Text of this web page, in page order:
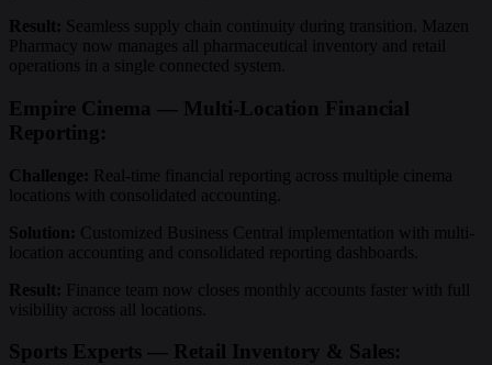
Result: Seamless supply chain continuity during transition. Mazen
Pharmacy now manages all pharmaceutical inventory and retail
operations in a single connected system.
Empire Cinema — Multi-Location Financial
Reporting:
Challenge: Real-time financial reporting across multiple cinema
locations with consolidated accounting.
Solution: Customized Business Central implementation with multi-
location accounting and consolidated reporting dashboards.
Result: Finance team now closes monthly accounts faster with full
visibility across all locations.
Sports Experts — Retail Inventory & Sales: